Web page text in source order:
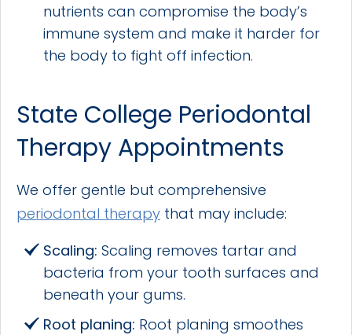
nutrients can compromise the body’s
immune system and make it harder for
the body to fight off infection.
State College Periodontal
Therapy Appointments
We offer gentle but comprehensive
periodontal therapy that may include:
Scaling: Scaling removes tartar and
bacteria from your tooth surfaces and
beneath your gums.
Root planing: Root planing smoothes